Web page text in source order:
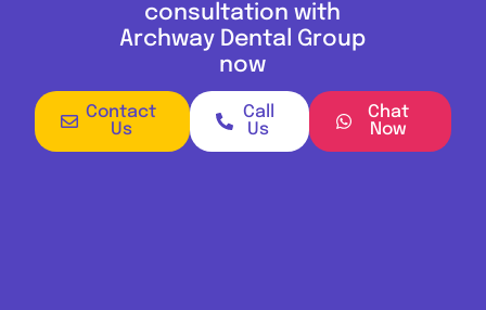
consultation with
Archway Dental Group
now
Contact
Us
Call
Us
Chat
Now